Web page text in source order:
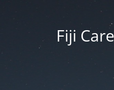
Fiji